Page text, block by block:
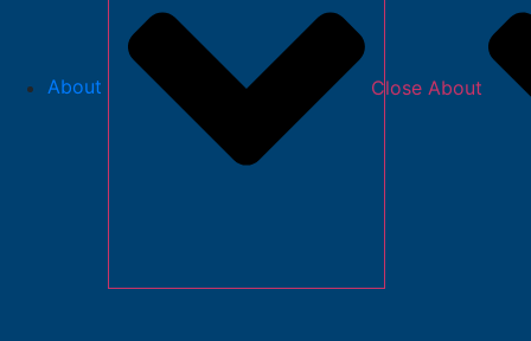
About Close About